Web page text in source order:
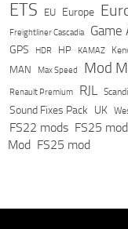
ETS EU Europe
Freightliner Cascadia Game
GPS HDR HP KAMAZ
MAN Max Speed Mod
Renault Premium RJL
Sound Fixes Pack UK
FS22 mods FS25
Mod FS25 mod